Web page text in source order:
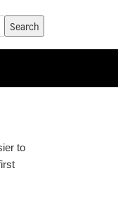
Search
for:
Search
to